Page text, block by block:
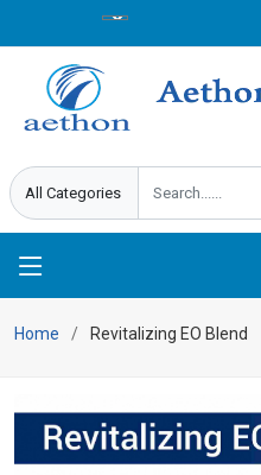
Home Revitalizing EO Blend